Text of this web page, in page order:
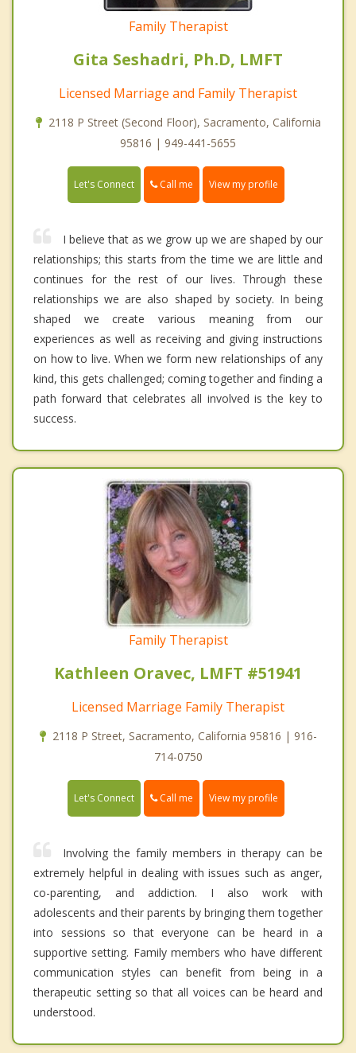
Family Therapist
Gita Seshadri, Ph.D, LMFT
Licensed Marriage and Family Therapist
2118 P Street (Second Floor), Sacramento, California
95816 | 949-441-5655
Let's Connect Call me View my profile
I believe that as we grow up we are shaped by our
relationships; this starts from the time we are little and
continues for the rest of our lives. Through these
relationships we are also shaped by society. In being
shaped we create various meaning from our
experiences as well as receiving and giving instructions
on how to live. When we form new relationships of any
kind, this gets challenged; coming together and finding a
path forward that celebrates all involved is the key to
success.
Family Therapist
Kathleen Oravec, LMFT #51941
Licensed Marriage Family Therapist
2118 P Street, Sacramento, California 95816 | 916-
714-0750
Let's Connect Call me View my profile
Involving the family members in therapy can be
extremely helpful in dealing with issues such as anger,
co-parenting, and addiction. I also work with
adolescents and their parents by bringing them together
into sessions so that everyone can be heard in a
supportive setting. Family members who have different
communication styles can benefit from being in a
therapeutic setting so that all voices can be heard and
understood.